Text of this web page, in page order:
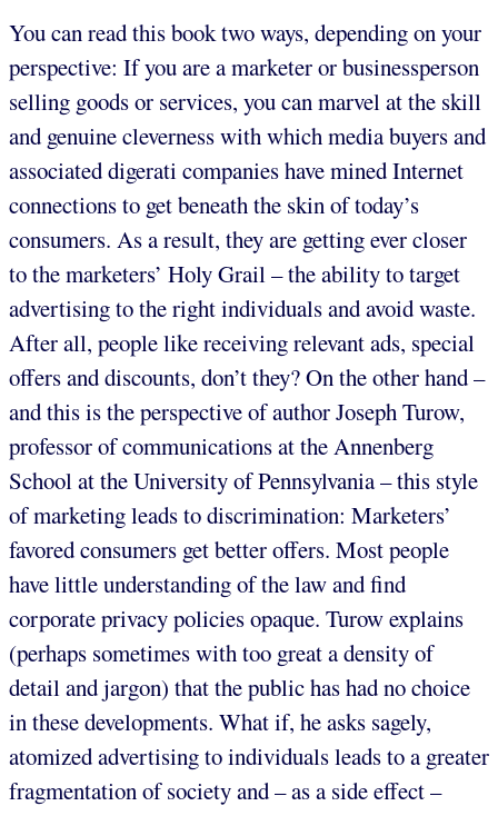
You can read this book two ways, depending on your
perspective: If you are a marketer or businessperson
selling goods or services, you can marvel at the skill
and genuine cleverness with which media buyers and
associated digerati companies have mined Internet
connections to get beneath the skin of today’s
consumers. As a result, they are getting ever closer
to the marketers’ Holy Grail – the ability to target
advertising to the right individuals and avoid waste.
After all, people like receiving relevant ads, special
offers and discounts, don’t they? On the other hand –
and this is the perspective of author Joseph Turow,
professor of communications at the Annenberg
School at the University of Pennsylvania – this style
of marketing leads to discrimination: Marketers’
favored consumers get better offers. Most people
have little understanding of the law and find
corporate privacy policies opaque. Turow explains
(perhaps sometimes with too great a density of
detail and jargon) that the public has had no choice
in these developments. What if, he asks sagely,
atomized advertising to individuals leads to a greater
fragmentation of society and – as a side effect –